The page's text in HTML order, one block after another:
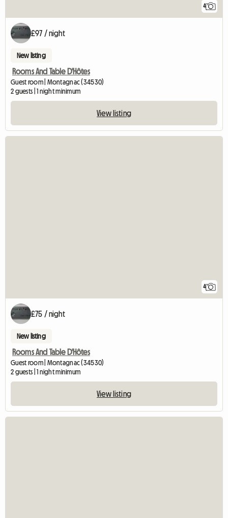
4
£97 / night
New listing
Rooms And Table D'Hôtes
Guest room | Montagnac (34530)
2 guests | 1 night minimum
View listing
4
£75 / night
New listing
Rooms And Table D'Hôtes
Guest room | Montagnac (34530)
2 guests | 1 night minimum
View listing